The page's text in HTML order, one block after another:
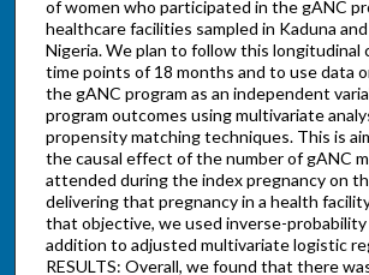
of women who participated in the gANC
healthcare facilities sampled in Kaduna
Nigeria. We plan to follow this longitudinal
time points of 18 months and to use data
the gANC program as an independent
program outcomes using multivariate
propensity matching techniques. This is
the causal effect of the number of gANC
attended during the index pregnancy on
delivering that pregnancy in a health
that objective, we used inverse-
addition to adjusted multivariate logistic
RESULTS: Overall, we found that there